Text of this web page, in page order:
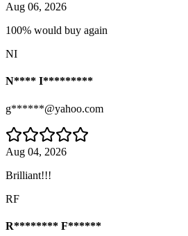
Aug 06, 2026
100% would buy again
NI
N**** I*********
g******@yahoo.com
Aug 04, 2026
Brilliant!!!
RF
R******** F******